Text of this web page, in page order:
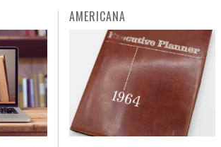
AMERICANA